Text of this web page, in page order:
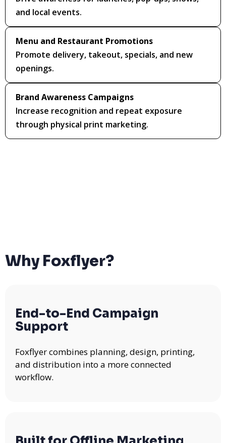
and local events.
Menu and Restaurant Promotions
Promote delivery, takeout, specials, and new
openings.
Brand Awareness Campaigns
Increase recognition and repeat exposure
through physical print marketing.
Why Foxflyer?
End-to-End Campaign
Support
Foxflyer combines planning, design, printing,
and distribution into a more connected
workflow.